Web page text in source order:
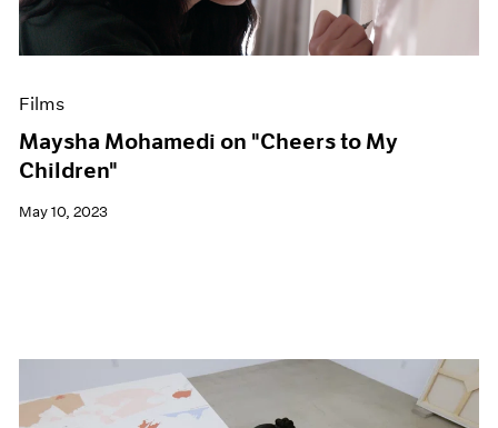
Films
Maysha Mohamedi on "Cheers to My
Children"
May 10, 2023